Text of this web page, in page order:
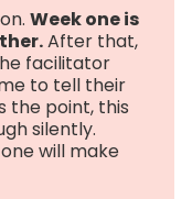
Week one is
After that,
facilitator
to tell their
the point, this
silently.
will make